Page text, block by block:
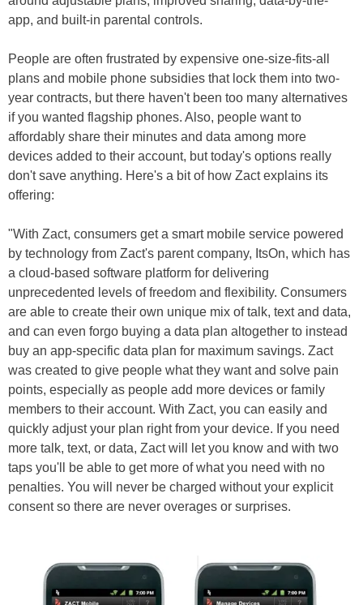
app, and built-in parental controls.
People are often frustrated by expensive one-size-fits-all
plans and mobile phone subsidies that lock them into two-
year contracts, but there haven't been too many alternatives
if you wanted flagship phones. Also, people want to
affordably share their minutes and data among more
devices added to their account, but today's options really
don't save anything. Here's a bit of how Zact explains its
offering:
"With Zact, consumers get a smart mobile service powered
by technology from Zact's parent company, ItsOn, which has
a cloud-based software platform for delivering
unprecedented levels of freedom and flexibility. Consumers
are able to create their own unique mix of talk, text and data,
and can even forgo buying a data plan altogether to instead
buy an app-specific data plan for maximum savings. Zact
was created to give people what they want and solve pain
points, especially as people add more devices or family
members to their account. With Zact, you can easily and
quickly adjust your plan right from your device. If you need
more talk, text, or data, Zact will let you know and with two
taps you'll be able to get more of what you need with no
penalties. You will never be charged without your explicit
consent so there are never overages or surprises.